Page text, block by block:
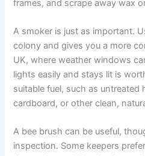
frames, and scrape away wax
A smoker is just as important.
colony and gives you a more
UK, where weather windows
lights easily and stays lit is
suitable fuel, such as
cardboard, or other clean,
A bee brush can be useful,
inspection. Some keepers